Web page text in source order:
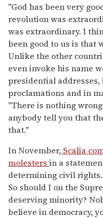
"God has been very
revolution was
was extraordinary. I
been good to us is that
Unlike the other
even invoke his name
presidential
proclamations and in
"There is nothing
anybody tell you that
that."
In November, Scalia
molesters in a
determining civil
So should I on the
deserving minority?
believe in democracy,